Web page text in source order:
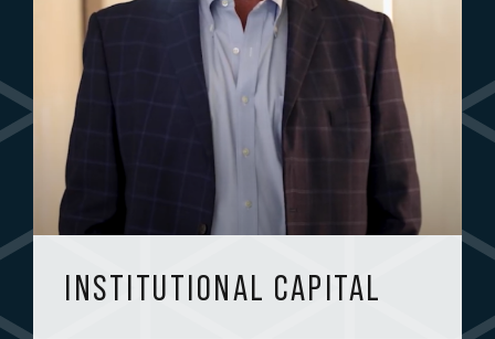
INSTITUTIONAL CAPITAL